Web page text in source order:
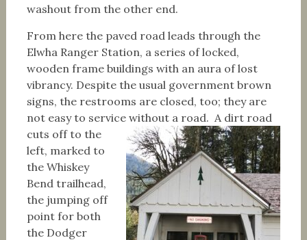
washout from the other end.
From here the paved road leads through the
Elwha Ranger Station, a series of locked,
wooden frame buildings with an aura of lost
vibrancy. Despite the usual government brown
signs, the restrooms are closed, too; they are
not easy to service without a road. A dirt road
cuts off to the
left, marked to
the Whiskey
Bend trailhead,
the jumping off
point for both
the Dodger